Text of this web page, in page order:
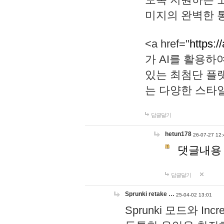
미지의 완벽한
<a href="
가 AI를 활용하
있는 최첨단 플
는 다양한 스타
답글달기
hetun178 26-07-27
댓글내
답글달기
Sprunki retake … 25-04-02 13:01
Sprunki 모드와